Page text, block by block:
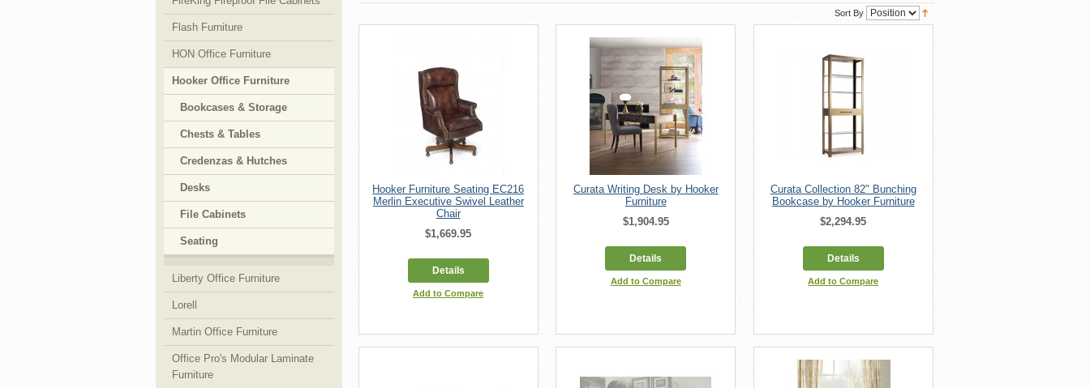
Sort By
Hooker Furniture Seating EC216
Merlin Executive Swivel Leather
Chair
$1,669.95
Details
Add to Compare
Curata Writing Desk by Hooker
Furniture
$1,904.95
Details
Add to Compare
Curata Collection 82" Bunching
Bookcase by Hooker Furniture
$2,294.95
Details
Add to Compare
Flash Furniture
HON Office Furniture
Hooker Office Furniture
Bookcases & Storage
Chests & Tables
Credenzas & Hutches
Desks
File Cabinets
Seating
Liberty Office Furniture
Lorell
Martin Office Furniture
Office Pro's Modular Laminate
Furniture